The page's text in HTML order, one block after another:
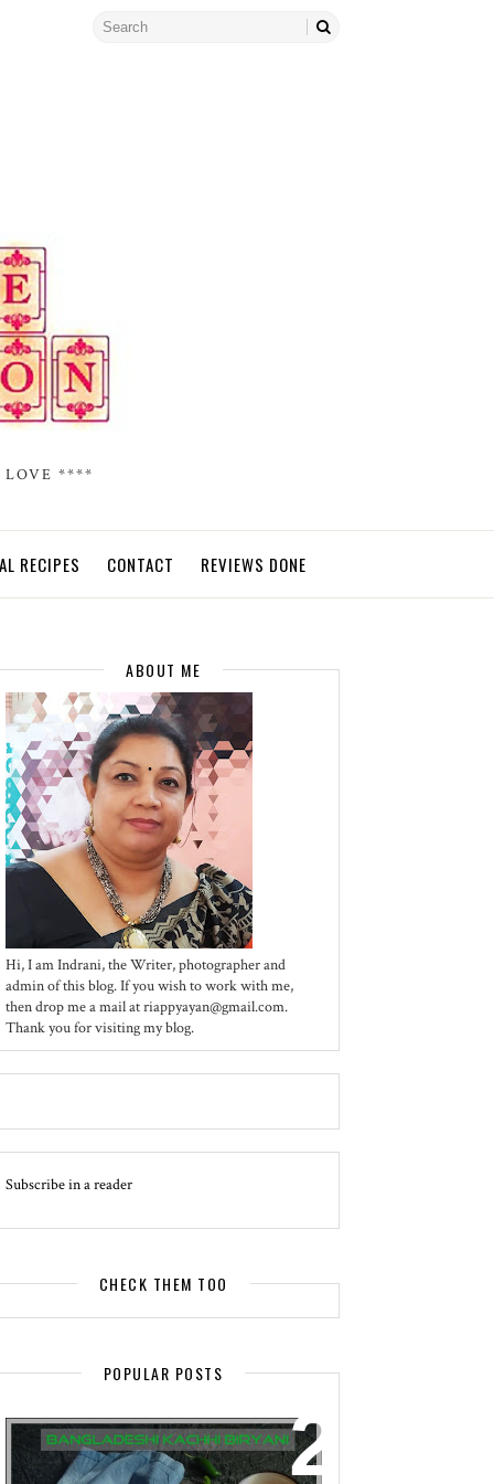
LOVE ****
RECIPES CONTACT REVIEWS DONE
ABOUT ME
Hi, I am Indrani, the Writer, photographer and
admin of this blog. If you wish to work with me,
then drop me a mail at riappyayan@gmail.com.
Thank you for visiting my blog.
Subscribe in a reader
CHECK THEM TOO
POPULAR POSTS
EVENT - SPOTLIGHT
BANGLADESHI KACHHI BIRYANI